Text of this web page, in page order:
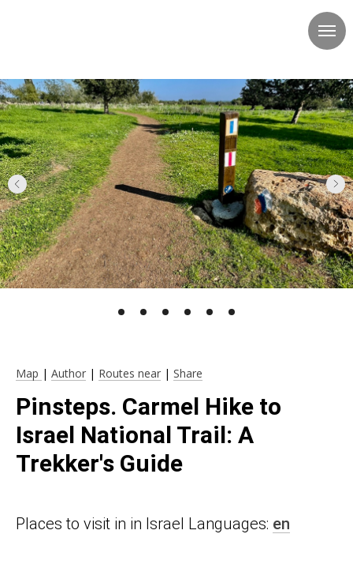
Map | Author | Routes near | Share
Pinsteps. Carmel Hike to
Israel National Trail: A
Trekker's Guide
Places to visit in in Israel Languages: en